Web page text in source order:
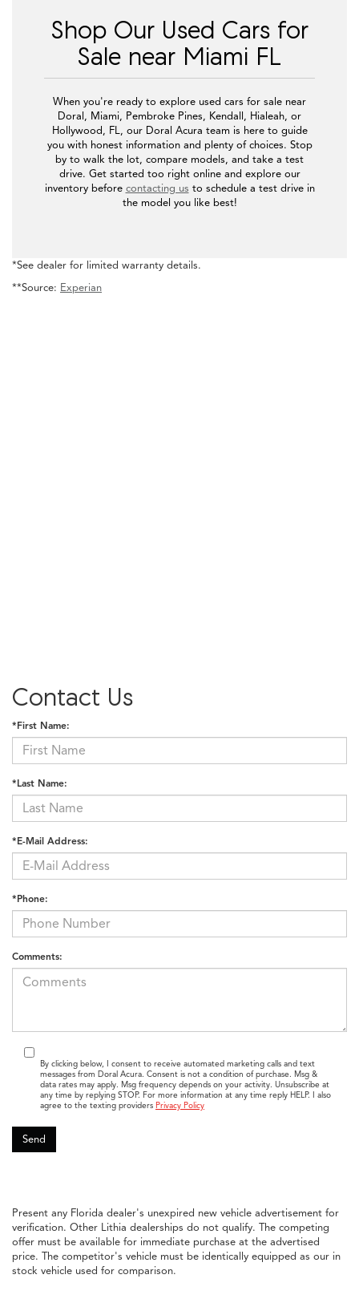
Shop Our Used Cars for
Sale near Miami FL
When you're ready to explore used cars for sale near
Doral, Miami, Pembroke Pines, Kendall, Hialeah, or
Hollywood, FL, our Doral Acura team is here to guide
you with honest information and plenty of choices. Stop
by to walk the lot, compare models, and take a test
drive. Get started too right online and explore our
inventory before contacting us to schedule a test drive in
the model you like best!
*See dealer for limited warranty details.
**Source: Experian
Contact Us
*First Name:
*Last Name:
*E-Mail Address:
*Phone:
Comments:
By clicking below, I consent to receive automated marketing calls and text
messages from Doral Acura. Consent is not a condition of purchase. Msg &
data rates may apply. Msg frequency depends on your activity. Unsubscribe at
any time by replying STOP. For more information at any time reply HELP. I also
agree to the texting providers Privacy Policy
Present any Florida dealer's unexpired new vehicle advertisement for
verification. Other Lithia dealerships do not qualify. The competing
offer must be available for immediate purchase at the advertised
price. The competitor's vehicle must be identically equipped as our in
stock vehicle used for comparison.